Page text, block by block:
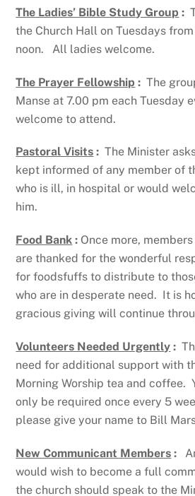
The Ladies’ Bible Study Group :
the Church Hall on Tuesdays
noon. All ladies welcome.
The Prayer Fellowship : The
Manse at 7.00 pm each Tuesday
welcome to attend.
Pastoral Visits : The Minister
kept informed of any member of
who is ill, in hospital or would
him.
Food Bank : Once more,
are thanked for the wonderful
for foodsfuffs to distribute to
who are in desperate need. It is
gracious giving will continue
Volunteers Needed Urgently :
need for additional support with
Morning Worship tea and coffee.
only be required once every 5
please give your name to Bill
New Communicant Members :
would wish to become a full
the church should speak to the